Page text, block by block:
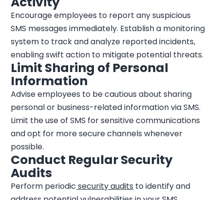
Encourage employees to report any suspicious
SMS messages immediately. Establish a monitoring
system to track and analyze reported incidents,
enabling swift action to mitigate potential threats.
Limit Sharing of Personal
Information
Advise employees to be cautious about sharing
personal or business-related information via SMS.
Limit the use of SMS for sensitive communications
and opt for more secure channels whenever
possible.
Conduct Regular Security
Audits
Perform periodic security audits to identify and